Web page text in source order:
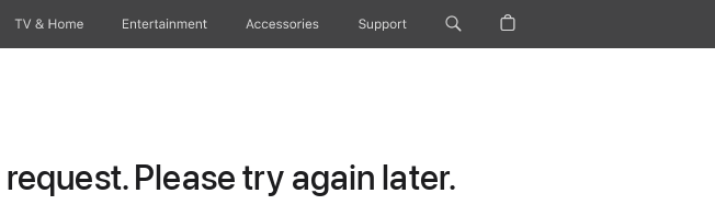
TV & Home Entertainment Accessories Support
Please try again later.